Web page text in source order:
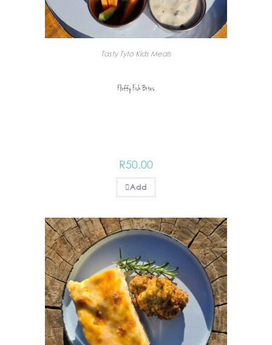
Tasty Tyto Kids Meals
Fluffy Fish Bites
R50.00
Add